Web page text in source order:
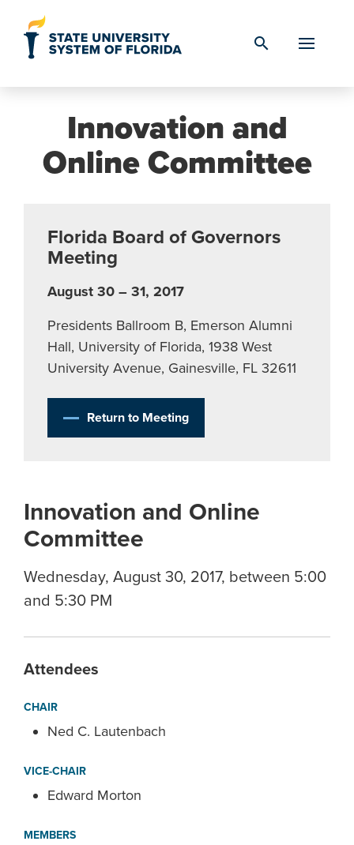
search
Innovation and
Online Committee
Florida Board of Governors
Meeting
August 30 – 31, 2017
Presidents Ballroom B, Emerson Alumni
Hall, University of Florida, 1938 West
University Avenue, Gainesville, FL 32611
Return to Meeting
Innovation and Online
Committee
Wednesday, August 30, 2017, between 5:00
and 5:30 PM
Attendees
CHAIR
Ned C. Lautenbach
VICE-CHAIR
Edward Morton
MEMBERS